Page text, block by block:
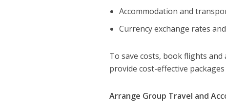
Accommodation and
Currency exchange rates
To save costs, book flights
provide cost-effective
Arrange Group Travel and